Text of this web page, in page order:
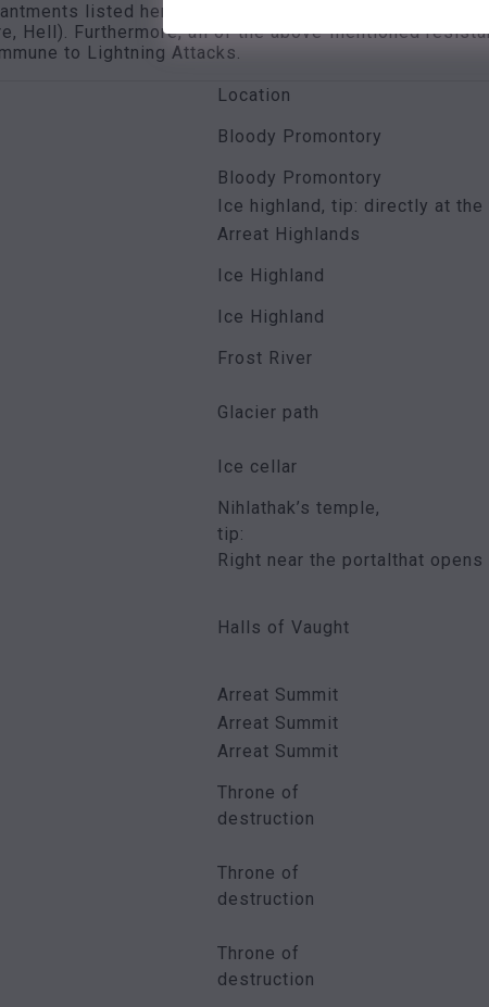
listed here are basic abilities, with
Hell). Furthermore, all of the above-mentioned
to Lightning Attacks.
Location
Bloody Promontory
Bloody Promontory
Ice highland, tip: directly at the
Arreat Highlands
Ice Highland
Ice Highland
Frost River
Glacier path
Ice cellar
Nihlathak’s temple,
tip:
Right near the portalthat opens
Halls of Vaught
Arreat Summit
Arreat Summit
Arreat Summit
Throne of
destruction
Throne of
destruction
Throne of
destruction